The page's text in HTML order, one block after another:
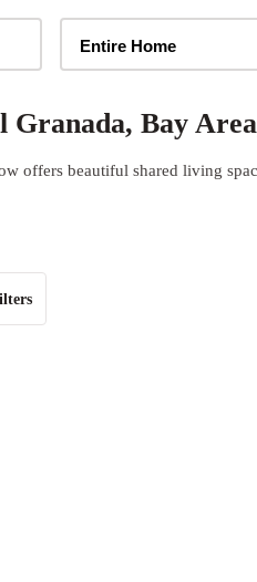
Entire Home
Granada, Bay
offers beautiful shared living